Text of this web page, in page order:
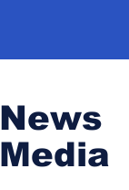
News
Media